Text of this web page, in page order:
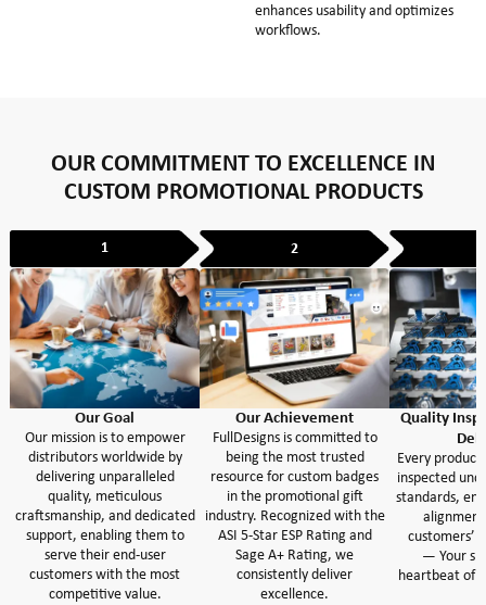
enhances usability and optimizes
workflows.
OUR COMMITMENT TO EXCELLENCE IN
CUSTOM PROMOTIONAL PRODUCTS
1
Our Goal
Our mission is to empower
distributors worldwide by
delivering unparalleled
quality, meticulous
craftsmanship, and dedicated
support, enabling them to
serve their end-user
customers with the most
competitive value.
2
Our Achievement
FullDesigns is committed to
being the most trusted
resource for custom badges
in the promotional gift
industry. Recognized with the
ASI 5-Star ESP Rating and
Sage A+ Rating, we
consistently deliver
excellence.
Quality
Every product
inspected
standards,
customers’
— Your
heartbeat of